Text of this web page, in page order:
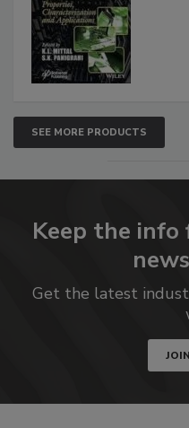
SEE MORE PRODUCTS
Keep the
Get the latest